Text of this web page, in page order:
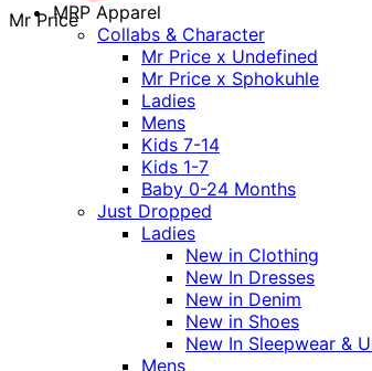
Mr PriceMRP Apparel
Collabs & Character
Mr Price x Undefined
Mr Price x Sphokuhle
Ladies
Mens
Kids 7-14
Kids 1-7
Baby 0-24 Months
Just Dropped
Ladies
New in Clothing
New In Dresses
New in Denim
New in Shoes
New In Sleepwear &
Mens